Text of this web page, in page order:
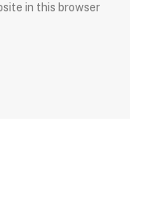
in this browser